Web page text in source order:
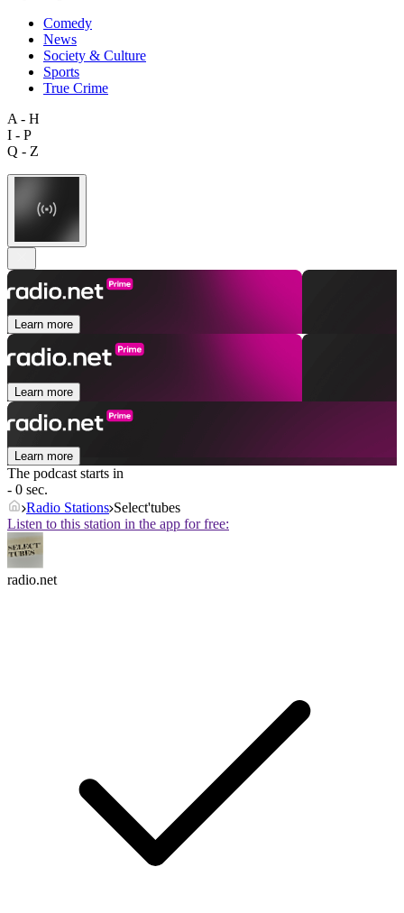
Comedy
News
Society & Culture
Sports
True Crime
A - H
I - P
Q - Z
Learn more
Learn more
Learn more
The podcast starts in
- 0 sec.
Radio Stations Select'tubes
Listen to this station in the app for free:
radio.net